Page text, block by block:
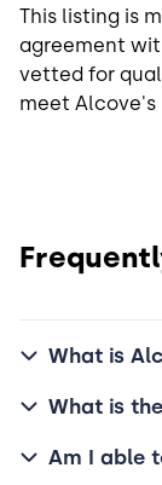
This listing is
agreement
vetted for
meet Alcove's
What is
What is
Am I able